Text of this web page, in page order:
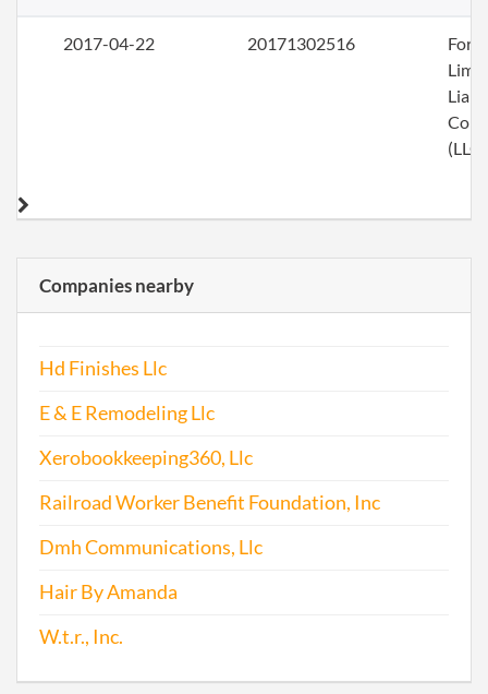
2017-04-22 20171302516
(LLC)
Companies nearby
Hd Finishes Llc
E & E Remodeling Llc
Xerobookkeeping360, Llc
Railroad Worker Benefit Foundation, Inc
Dmh Communications, Llc
Hair By Amanda
W.t.r., Inc.